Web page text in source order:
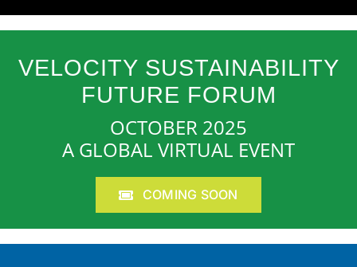
VELOCITY SUSTAINABILITY
FUTURE FORUM
OCTOBER 2025
A GLOBAL VIRTUAL EVENT
COMING SOON